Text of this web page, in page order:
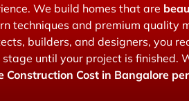
We build homes that are
techniques and premium quality
builders, and designers, you
until your project is finished.
Construction Cost in Bangalore